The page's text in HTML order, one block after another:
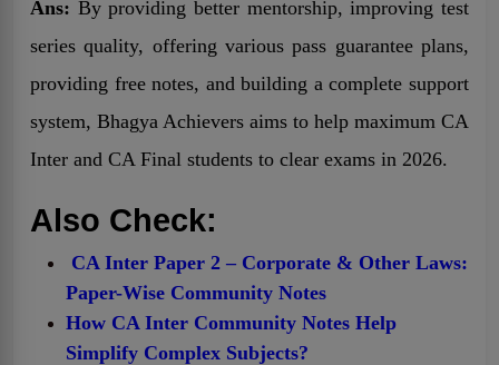
Ans: By providing better mentorship, improving test
series quality, offering various pass guarantee plans,
providing free notes, and building a complete support
system, Bhagya Achievers aims to help maximum CA
Inter and CA Final students to clear exams in 2026.
Also Check:
CA Inter Paper 2 – Corporate & Other Laws:
Paper-Wise Community Notes
How CA Inter Community Notes Help
Simplify Complex Subjects?